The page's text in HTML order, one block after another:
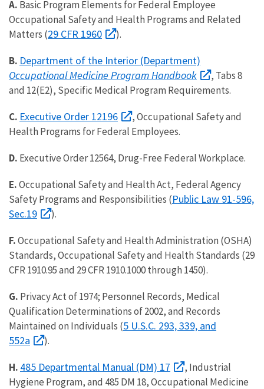
A. Basic Program Elements for Federal Employee
Occupational Safety and Health Programs and Related
Matters (29 CFR 1960 ).
B. Department of the Interior (Department)
Occupational Medicine Program Handbook
, Tabs 8
and 12(E2), Specific Medical Program Requirements.
C. Executive Order 12196
, Occupational Safety and
Health Programs for Federal Employees.
D. Executive Order 12564, Drug-Free Federal Workplace.
E.Occupational Safety and Health Act, Federal Agency
Safety Programs and Responsibilities (Public Law 91-596,
Sec.19
).
F.Occupational Safety and Health Administration (OSHA)
Standards, Occupational Safety and Health Standards (29
CFR 1910.95 and 29 CFR 1910.1000 through 1450).
G. Privacy Act of 1974; Personnel Records, Medical
Qualification Determinations of 2002, and Records
Maintained on Individuals (5 U.S.C. 293, 339, and
552a
).
H. 485 Departmental Manual (DM) 17
, Industrial
Hygiene Program, and 485 DM 18, Occupational Medicine